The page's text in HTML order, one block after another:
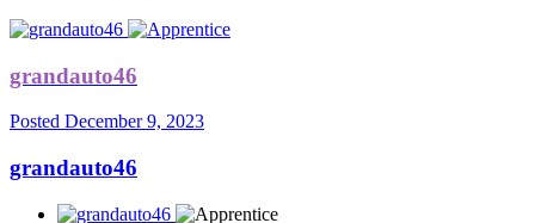
grandauto46
Posted December 9, 2023
grandauto46